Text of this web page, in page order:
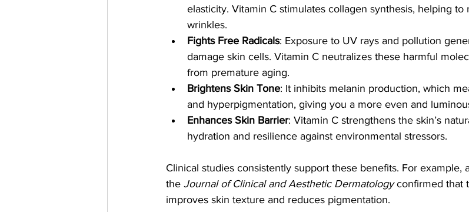
elasticity. Vitamin C stimulates collagen synthesis, helping to
wrinkles.
Fights Free Radicals: Exposure to UV rays and pollution
damage skin cells. Vitamin C neutralizes these harmful
from premature aging.
Brightens Skin Tone: It inhibits melanin production, which
and hyperpigmentation, giving you a more even and
Enhances Skin Barrier: Vitamin C strengthens the skin’s
hydration and resilience against environmental stressors.
Clinical studies consistently support these benefits. For example,
the Journal of Clinical and Aesthetic Dermatology confirmed that
improves skin texture and reduces pigmentation.